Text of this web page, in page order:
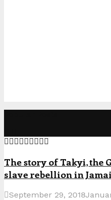
The story of Takyi, the
slave rebellion in
September 29, 2018